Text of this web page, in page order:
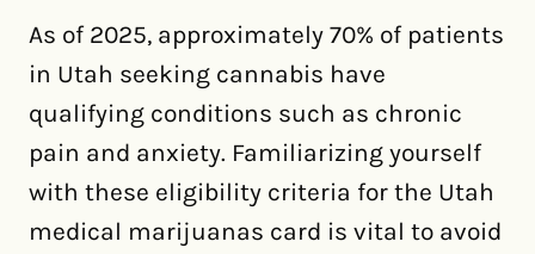
As of 2025, approximately 70% of patients
in Utah seeking cannabis have
qualifying conditions such as chronic
pain and anxiety. Familiarizing yourself
with these eligibility criteria for the Utah
medical marijuanas card is vital to avoid